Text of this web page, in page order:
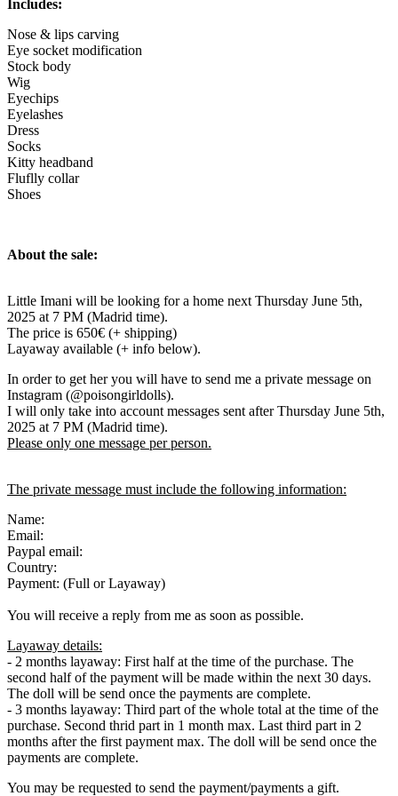
Includes:
Nose & lips carving
Eye socket modification
Stock body
Wig
Eyechips
Eyelashes
Dress
Socks
Kitty headband
Fluflly collar
Shoes
About the sale:
Little Imani will be looking for a home next Thursday June 5th,
2025 at 7 PM (Madrid time).
The price is 650€ (+ shipping)
Layaway available (+ info below).
In order to get her you will have to send me a private message on
Instagram (@poisongirldolls).
I will only take into account messages sent after Thursday June 5th,
2025 at 7 PM (Madrid time).
Please only one message per person.
The private message must include the following information:
Name:
Email:
Paypal email:
Country:
Payment: (Full or Layaway)
You will receive a reply from me as soon as possible.
Layaway details:
- 2 months layaway: First half at the time of the purchase. The
second half of the payment will be made within the next 30 days.
The doll will be send once the payments are complete.
- 3 months layaway: Third part of the whole total at the time of the
purchase. Second thrid part in 1 month max. Last third part in 2
months after the first payment max. The doll will be send once the
payments are complete.
You may be requested to send the payment/payments a gift.